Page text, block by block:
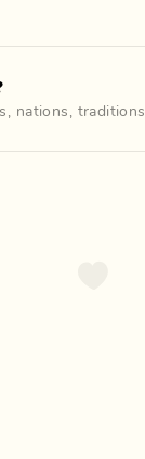
, nations , traditions